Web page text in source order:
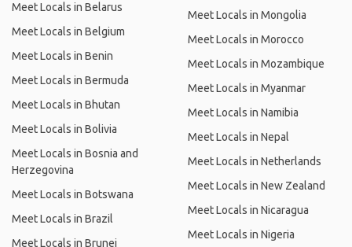
Meet Locals in Belarus
Meet Locals in Belgium
Meet Locals in Benin
Meet Locals in Bermuda
Meet Locals in Bhutan
Meet Locals in Bolivia
Meet Locals in Bosnia and
Herzegovina
Meet Locals in Botswana
Meet Locals in Brazil
Meet Locals in Brunei
Meet Locals in Mongolia
Meet Locals in Morocco
Meet Locals in Mozambique
Meet Locals in Myanmar
Meet Locals in Namibia
Meet Locals in Nepal
Meet Locals in Netherlands
Meet Locals in New Zealand
Meet Locals in Nicaragua
Meet Locals in Nigeria